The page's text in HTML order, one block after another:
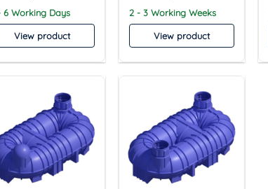
6 Working Days
View product
2 - 3 Working Weeks
View product